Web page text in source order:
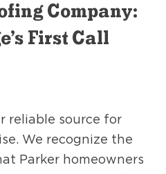
Company:
First Call
reliable source for
We recognize the
Parker homeowners